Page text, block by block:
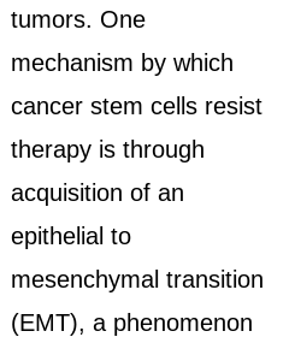
tumors. One
mechanism by which
cancer stem cells resist
therapy is through
acquisition of an
epithelial to
mesenchymal transition
(EMT), a phenomenon